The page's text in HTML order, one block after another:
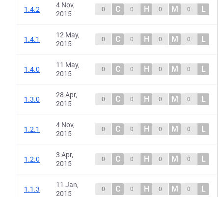
1.4.2
4 Nov,
2015
0 C 0 H 0 M 0 L
1.4.1
12 May,
2015
0 C 0 H 0 M 0 L
1.4.0
11 May,
2015
0 C 0 H 0 M 0 L
1.3.0
28 Apr,
2015
0 C 0 H 0 M 0 L
1.2.1
4 Nov,
2015
0 C 0 H 0 M 0 L
1.2.0
3 Apr,
2015
0 C 0 H 0 M 0 L
1.1.3
11 Jan,
2015
0 C 0 H 0 M 0 L